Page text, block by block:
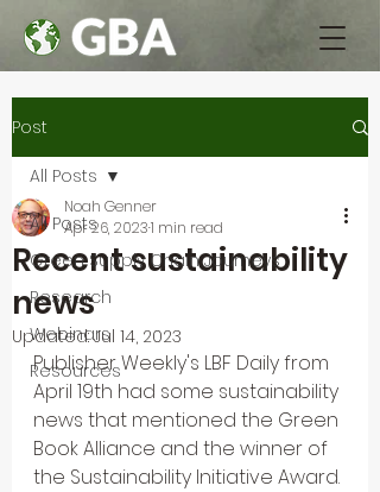
Post
All Posts
Green Supply Chain Journeys
Research
Webinars
Resources
All Posts
Recent sustainability
news
Noah Genner
Apr 26, 20231 min read
Updated:Jul 14, 2023
Publisher Weekly's LBF Daily from
April 19th had some sustainability
news that mentioned the Green
Book Alliance and the winner of
the Sustainability Initiative Award.